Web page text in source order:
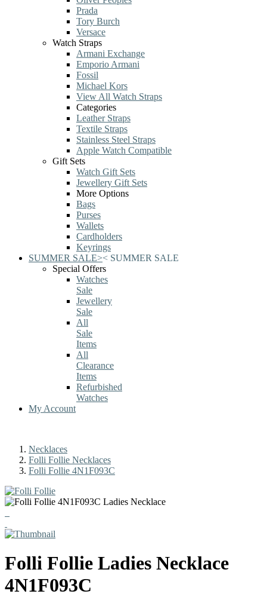
Prada
Tory Burch
Versace
Watch Straps
Armani Exchange
Emporio Armani
Fossil
Michael Kors
View All Watch Straps
Categories
Leather Straps
Textile Straps
Stainless Steel Straps
Apple Watch Compatible
Gift Sets
Watch Gift Sets
Jewellery Gift Sets
More Options
Bags
Purses
Wallets
Cardholders
Keyrings
SUMMER SALE>< SUMMER SALE
Special Offers
Watches
Sale
Jewellery
Sale
All
Sale
Items
All
Clearance
Items
Refurbished
Watches
My Account
Necklaces
Folli Follie Necklaces
Folli Follie 4N1F093C
Folli Follie Ladies Necklace
4N1F093C